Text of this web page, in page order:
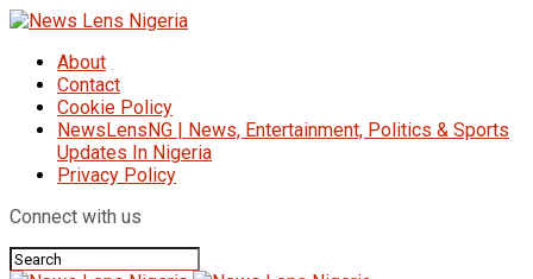
About
Contact
Cookie Policy
NewsLensNG | News, Entertainment, Politics & Sports
Updates In Nigeria
Privacy Policy
Connect with us